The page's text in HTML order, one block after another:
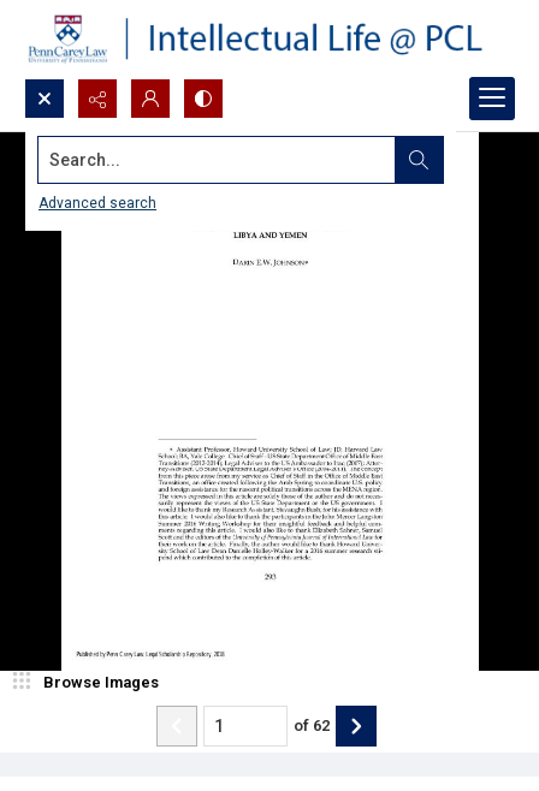
Search...
Advanced search
Browse Images
of 62